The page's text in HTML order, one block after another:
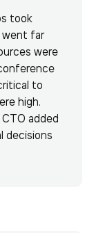
took
went far
were
to
high.
added
decisions